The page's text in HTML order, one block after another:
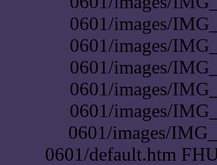
0601/images/
0601/images/
0601/images/
0601/images/
0601/images/
0601/images/
0601/default.htm